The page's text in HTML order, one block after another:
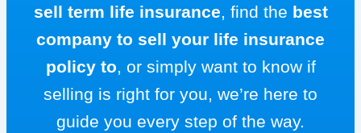
sell term life insurance, find the best
company to sell your life insurance
policy to, or simply want to know if
selling is right for you, we’re here to
guide you every step of the way.